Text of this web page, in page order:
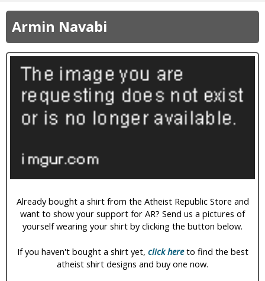
e
p
u
here
Armin Navabi
Already bought a shirt from the Atheist Republic Store and
want to show your support for AR? Send us a pictures of
yourself wearing your shirt by clicking the button below.
If you haven't bought a shirt yet, click hereto find the best
atheist shirt designs and buy one now.